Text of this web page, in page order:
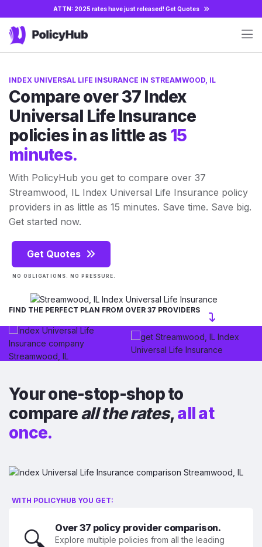
ATTN: 2025 rates have just released!Get Quotes
INDEX UNIVERSAL LIFE INSURANCE IN STREAMWOOD, IL
Compare over 37 Index
Universal Life Insurance
policies in as little as 15
minutes.
With PolicyHub you get to compare over 37
Streamwood, IL Index Universal Life Insurance policy
providers in as little as 15 minutes. Save time. Save big.
Get started now.
Get Quotes
NO OBLIGATIONS. NO PRESSURE.
FIND THE PERFECT PLAN FROM OVER 37 PROVIDERS
Your one-stop-shop to
compareall the rates,all at
once.
WITH POLICYHUB YOU GET:
🔍 Over 37 policy provider comparison.
Explore multiple policies from all the leading